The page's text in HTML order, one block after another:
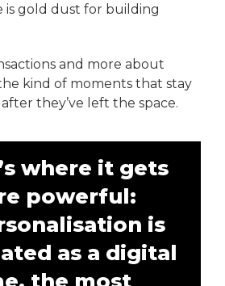
is gold dust for building
and more about
kind of moments that stay
they’ve left the space.
where it gets
powerful:
is
as a digital
the most